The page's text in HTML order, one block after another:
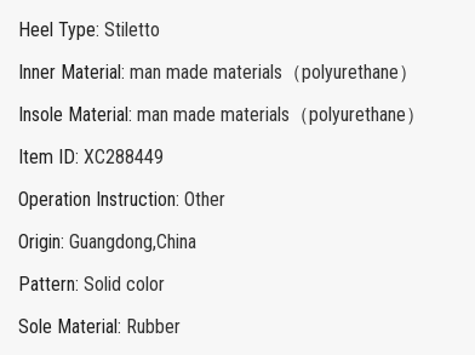
Heel Type: Stiletto
Inner Material: man made materials（polyurethane）
Insole Material: man made materials（polyurethane）
Item ID: XC288449
Operation Instruction: Other
Origin: Guangdong,China
Pattern: Solid color
Sole Material: Rubber